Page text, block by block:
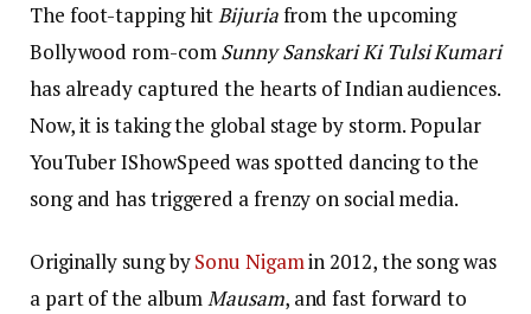
The foot-tapping hitBijuriafrom the upcoming
Bollywood rom-comSunny Sanskari Ki Tulsi Kumari
has already captured the hearts of Indian audiences.
Now, it is taking the global stage by storm. Popular
YouTuber IShowSpeed was spotted dancing to the
song and has triggered a frenzy on social media.
Originally sung bySonu Nigamin 2012, the song was
a part of the albumMausam, and fast forward to